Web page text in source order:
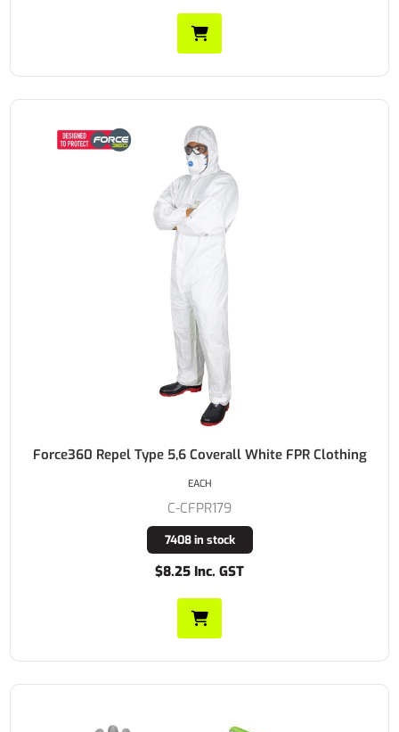
Force360 Repel Type 5,6 Coverall White FPR Clothing
C-CFPR179
7408 in stock
$8.25 Inc. GST
EACH